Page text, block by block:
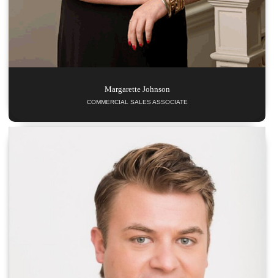
Margarette Johnson
COMMERCIAL SALES ASSOCIATE